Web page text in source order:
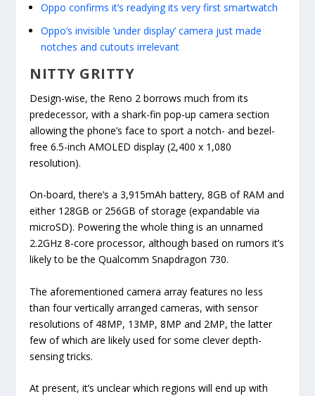
Oppo confirms it’s readying its very first smartwatch
Oppo’s invisible ‘under display’ camera just made
notches and cutouts irrelevant
NITTY GRITTY
Design-wise, the Reno 2 borrows much from its
predecessor, with a shark-fin pop-up camera section
allowing the phone’s face to sport a notch- and bezel-
free 6.5-inch AMOLED display (2,400 x 1,080
resolution).
On-board, there’s a 3,915mAh battery, 8GB of RAM and
either 128GB or 256GB of storage (expandable via
microSD). Powering the whole thing is an unnamed
2.2GHz 8-core processor, although based on rumors it’s
likely to be the Qualcomm Snapdragon 730.
The aforementioned camera array features no less
than four vertically arranged cameras, with sensor
resolutions of 48MP, 13MP, 8MP and 2MP, the latter
few of which are likely used for some clever depth-
sensing tricks.
At present, it’s unclear which regions will end up with